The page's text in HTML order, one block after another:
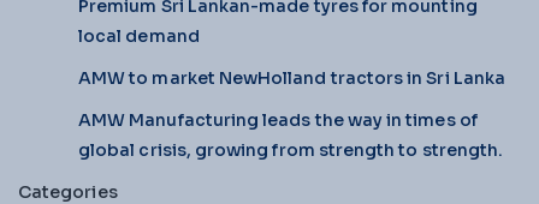
Premium Sri Lankan-made tyres for mounting
local demand
AMW to market NewHolland tractors in Sri Lanka
AMW Manufacturing leads the way in times of
global crisis, growing from strength to strength.
Categories